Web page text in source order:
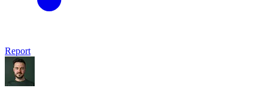
Report